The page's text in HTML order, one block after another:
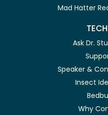
Mad Hatter
Ask Dr.
Speaker &
Insect
Why